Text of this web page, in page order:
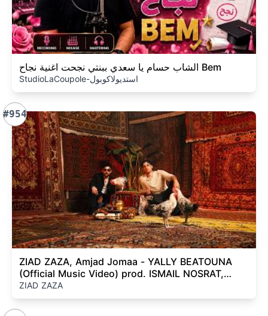
الشاب حسام يا سعدي ببنتي نجحت اغنية نجاح Bem
StudioLaCoupole-استديولاكوبول
#954
ZIAD ZAZA, Amjad Jomaa - YALLY BEATOUNA
(Official Music Video) prod. ISMAIL NOSRAT,
Sleiman Damien
ZIAD ZAZA